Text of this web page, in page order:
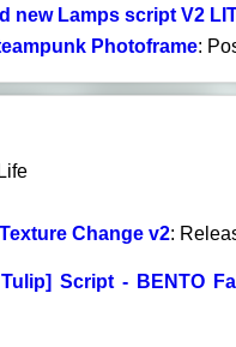
new Lamps script V2
Photoframe:
Change v2:
Script - BENTO